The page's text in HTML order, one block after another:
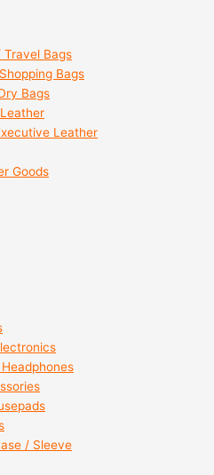
Travel Bags
Bags
Bags
Leather
Goods
/ Sleeve